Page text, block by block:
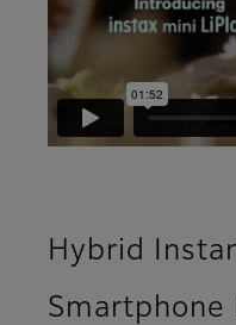
Hybrid
Smartphone